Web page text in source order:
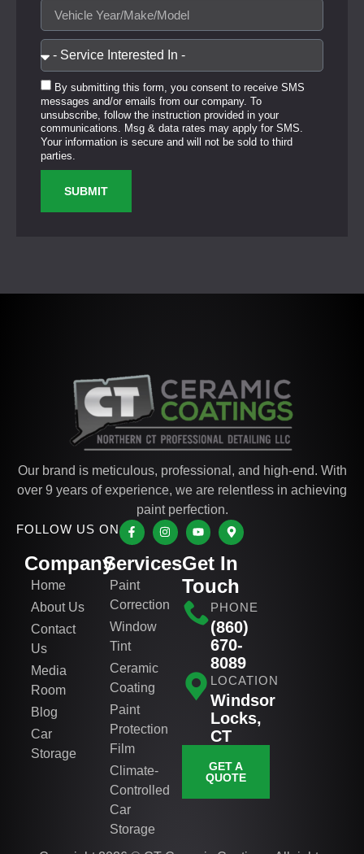
By submitting this form, you consent to receive SMS
messages and/or emails from our company. To
unsubscribe, follow the instruction provided in your
communications. Msg & data rates may apply for SMS.
Your information is secure and will not be sold to third
parties.
SUBMIT
Our brand is meticulous, professional, and high-end. With
over 9 years of experience, we are relentless in achieving
paint perfection.
FOLLOW US ON
Company
Home
About Us
Contact
Us
Media
Room
Blog
Car
Storage
Services
Paint
Correction
Window
Tint
Ceramic
Coating
Paint
Protection
Film
Climate-
Controlled
Car
Storage
Get In
Touch
PHONE
(860)
670-
8089
LOCATION
Windsor
Locks,
CT
GET A
QUOTE